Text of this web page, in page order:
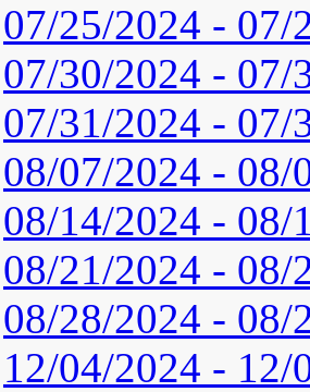
07/25/2024 - 07/
07/30/2024 - 07/
07/31/2024 - 07/
08/07/2024 - 08/
08/14/2024 - 08/
08/21/2024 - 08/
08/28/2024 - 08/
12/04/2024 - 12/